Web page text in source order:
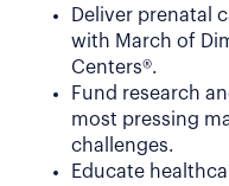
Deliver prenatal
with March of
Centers®.
Fund research
most pressing
challenges.
Educate